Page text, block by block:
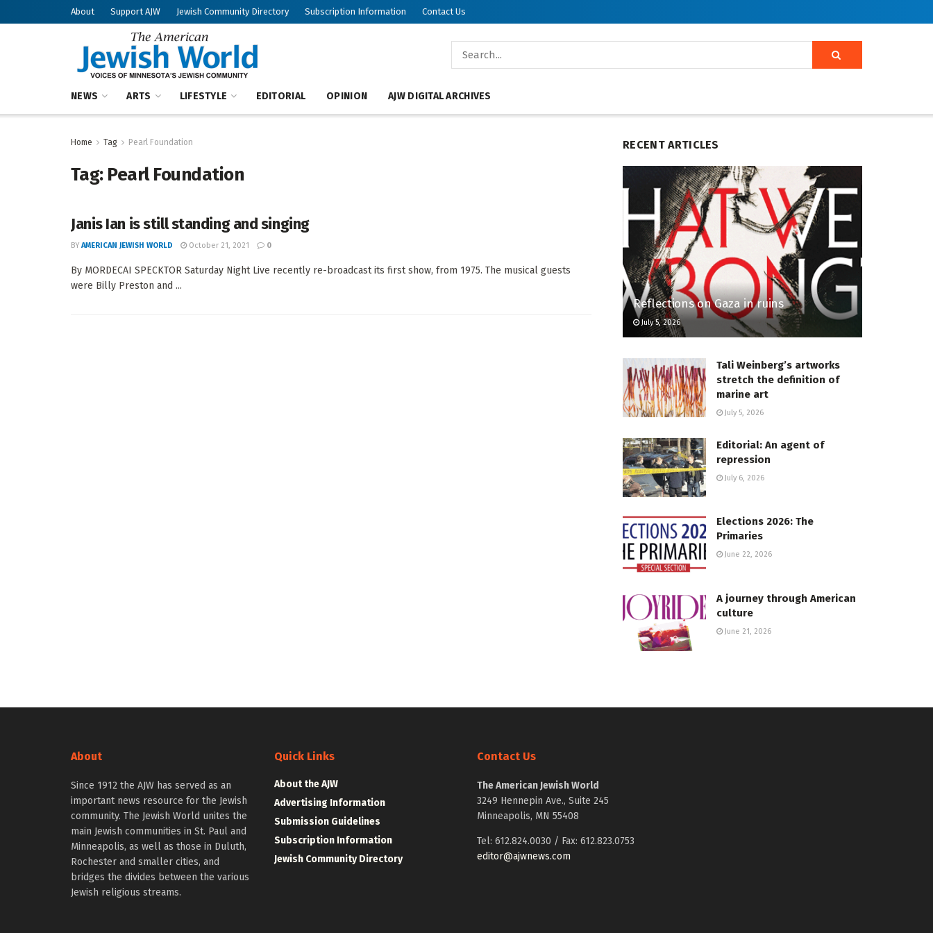
About Support AJW Jewish Community Directory Subscription Information Contact Us
NEWS ARTS LIFESTYLE EDITORIAL OPINION AJW DIGITAL ARCHIVES
Home Tag Pearl Foundation
Tag: Pearl Foundation
Janis Ian is still standing and singing
BY AMERICAN JEWISH WORLD October 21, 2021 0
By MORDECAI SPECKTOR Saturday Night Live recently re-broadcast its first show, from 1975. The musical guests
were Billy Preston and ...
RECENT ARTICLES
Reflections on Gaza in ruins
July 5, 2026
Tali Weinberg’s artworks
stretch the definition of
marine art
July 5, 2026
Editorial: An agent of
repression
July 6, 2026
Elections 2026: The
Primaries
June 22, 2026
A journey through American
culture
June 21, 2026
About
Since 1912 the AJW has served as an
important news resource for the Jewish
community. The Jewish World unites the
main Jewish communities in St. Paul and
Minneapolis, as well as those in Duluth,
Rochester and smaller cities, and
bridges the divides between the various
Jewish religious streams.
Quick Links
About the AJW
Advertising Information
Submission Guidelines
Subscription Information
Jewish Community Directory
Contact Us
The American Jewish World
3249 Hennepin Ave., Suite 245
Minneapolis, MN 55408
Tel: 612.824.0030 / Fax: 612.823.0753
editor@ajwnews.com